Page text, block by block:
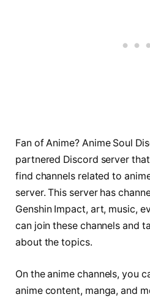
Fan of Anime? Anime Soul
partnered Discord server
find channels related to
server. This server has
Genshin Impact, art, music,
can join these channels and
about the topics.
On the anime channels, you
anime content, manga, and